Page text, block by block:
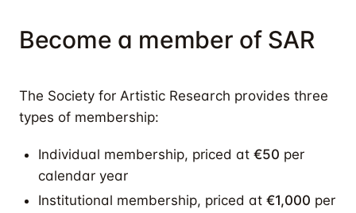
Become a member of SAR
The Society for Artistic Research provides three
types of membership:
Individual membership, priced at €50 per
calendar year
Institutional membership, priced at €1,000 per